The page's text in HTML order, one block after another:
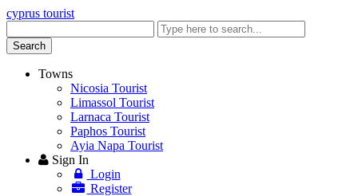
cyprus tourist
keyword
Search
Towns
Nicosia Tourist
Limassol Tourist
Larnaca Tourist
Paphos Tourist
Ayia Napa Tourist
Sign In
Login
Register